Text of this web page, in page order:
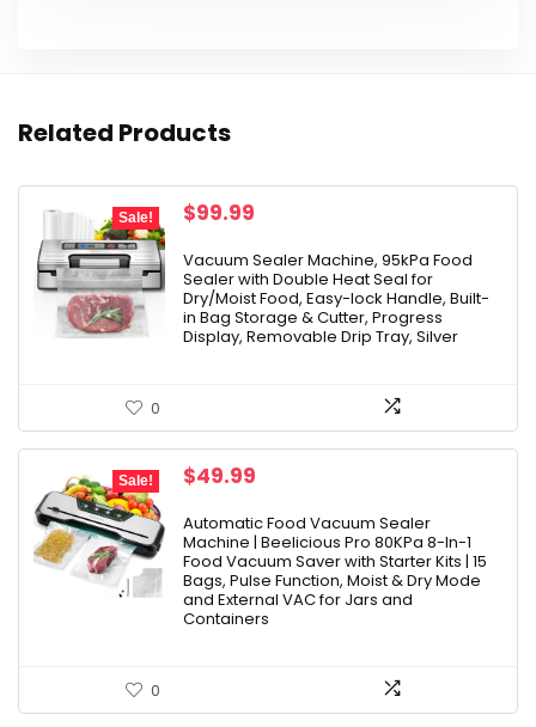
Related Products
Sale!
Original
was:
$159.99.
$99.99
is:
$99.99.
Vacuum Sealer Machine, 95kPa Food
Sealer with Double Heat Seal for
Dry/Moist Food, Easy-lock Handle, Built-
in Bag Storage & Cutter, Progress
Display, Removable Drip Tray, Silver
0
Sale!
Original
was:
$229.99.
$49.99
is:
$49.99.
Automatic Food Vacuum Sealer
Machine | Beelicious Pro 80KPa 8-In-1
Food Vacuum Saver with Starter Kits | 15
Bags, Pulse Function, Moist & Dry Mode
and External VAC for Jars and
Containers
0